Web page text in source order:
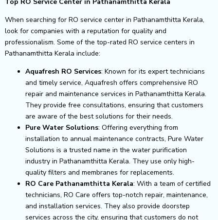
When searching for RO service center in Pathanamthitta Kerala,
look for companies with a reputation for quality and
professionalism. Some of the top-rated RO service centers in
Pathanamthitta Kerala include:
Aquafresh RO Services: Known for its expert technicians
and timely service, Aquafresh offers comprehensive RO
repair and maintenance services in Pathanamthitta Kerala.
They provide free consultations, ensuring that customers
are aware of the best solutions for their needs.
Pure Water Solutions: Offering everything from
installation to annual maintenance contracts, Pure Water
Solutions is a trusted name in the water purification
industry in Pathanamthitta Kerala. They use only high-
quality filters and membranes for replacements.
RO Care Pathanamthitta Kerala: With a team of certified
technicians, RO Care offers top-notch repair, maintenance,
and installation services. They also provide doorstep
services across the city, ensuring that customers do not